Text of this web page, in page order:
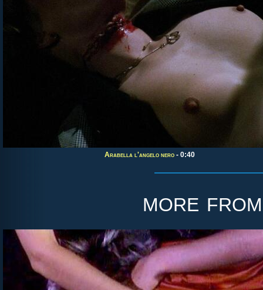
Arabella l'angelo nero - 0:40
more